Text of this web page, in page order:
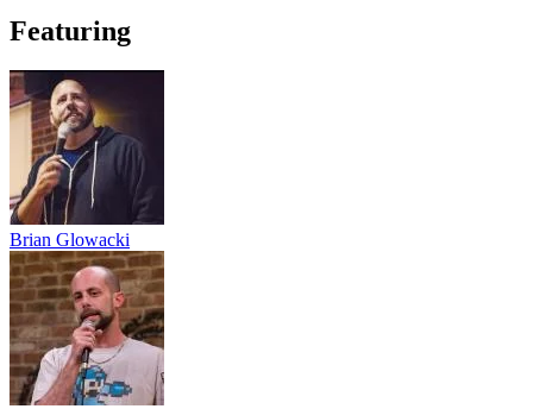
Featuring
Brian Glowacki